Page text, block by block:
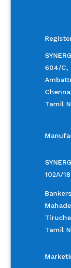
604/C,
Tamil
102A/
Tamil